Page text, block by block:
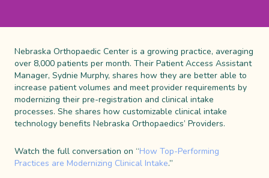
Nebraska Orthopaedic Center is a growing practice, averaging
over 8,000 patients per month. Their Patient Access Assistant
Manager, Sydnie Murphy, shares how they are better able to
increase patient volumes and meet provider requirements by
modernizing their pre-registration and clinical intake
processes. She shares how customizable clinical intake
technology benefits Nebraska Orthopaedics’ Providers.
Watch the full conversation on “How Top-Performing
Practices are ​Modernizing Clinical Intake.”